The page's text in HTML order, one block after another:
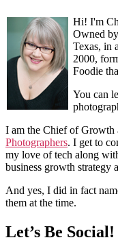
Hi! I'm
Owned
Texas, in
2000,
Foodie
You can
I am the Chief of Growth
Photographers. I get to
my love of tech along
business growth strategy
And yes, I did in fact
them at the time.
Let’s Be Social!